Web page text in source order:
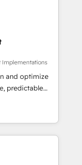
revops,
- USA
Implementations
and optimize
predictable
RevOps
- building
need to
IT (MSP) -